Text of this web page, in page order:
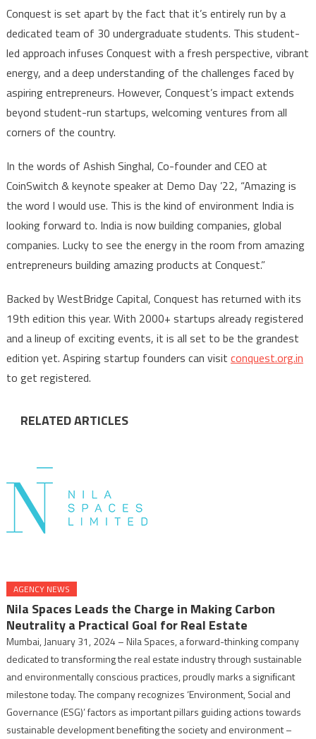
Conquest is set apart by the fact that it’s entirely run by a
dedicated team of 30 undergraduate students. This student-
led approach infuses Conquest with a fresh perspective, vibrant
energy, and a deep understanding of the challenges faced by
aspiring entrepreneurs. However, Conquest’s impact extends
beyond student-run startups, welcoming ventures from all
corners of the country.
In the words of Ashish Singhal, Co-founder and CEO at
CoinSwitch & keynote speaker at Demo Day ’22, “Amazing is
the word I would use. This is the kind of environment India is
looking forward to. India is now building companies, global
companies. Lucky to see the energy in the room from amazing
entrepreneurs building amazing products at Conquest.”
Backed by WestBridge Capital, Conquest has returned with its
19th edition this year. With 2000+ startups already registered
and a lineup of exciting events, it is all set to be the grandest
edition yet. Aspiring startup founders can visit conquest.org.in
to get registered.
RELATED ARTICLES
AGENCY NEWS
Nila Spaces Leads the Charge in Making Carbon
Neutrality a Practical Goal for Real Estate
Mumbai, January 31, 2024 – Nila Spaces, a forward-thinking company
dedicated to transforming the real estate industry through sustainable
and environmentally conscious practices, proudly marks a signiﬁcant
milestone today. The company recognizes ‘Environment, Social and
Governance (ESG)’ factors as important pillars guiding actions towards
sustainable development beneﬁting the society and environment –